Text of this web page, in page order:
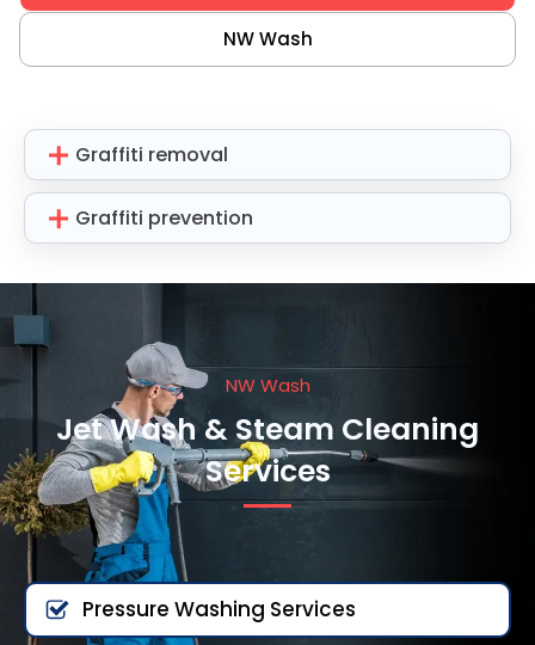
NW Wash
Graffiti removal
Graffiti prevention
NW Wash
Jet Wash & Steam Cleaning
Services
Pressure Washing Services